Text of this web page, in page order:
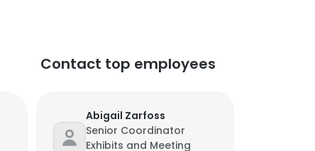
Contact top employees
Abigail Zarfoss
Senior Coordinator
Exhibits and Meeting